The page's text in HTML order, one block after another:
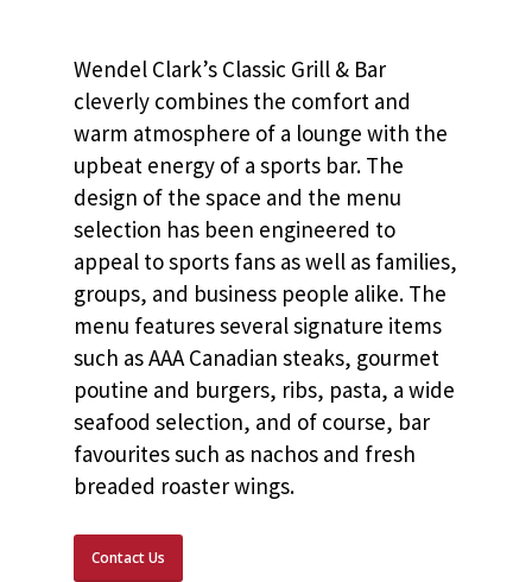
Wendel Clark’s Classic Grill & Bar
cleverly combines the comfort and
warm atmosphere of a lounge with the
upbeat energy of a sports bar. The
design of the space and the menu
selection has been engineered to
appeal to sports fans as well as families,
groups, and business people alike. The
menu features several signature items
such as AAA Canadian steaks, gourmet
poutine and burgers, ribs, pasta, a wide
seafood selection, and of course, bar
favourites such as nachos and fresh
breaded roaster wings.
Contact Us